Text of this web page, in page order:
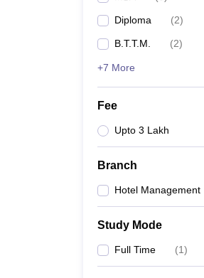
Diploma (2)
B.T.T.M. (2)
+7 More
Fee
Upto 3 Lakh
Branch
Hotel Management
Study Mode
Full Time (1)